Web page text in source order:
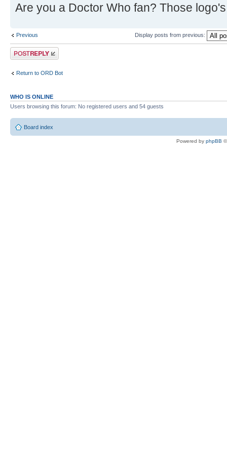
Are you a Doctor Who fan? Those
Previous Display posts from previous:
Post a reply
Return to ORD Bot
WHO IS ONLINE
Users browsing this forum: No registered users and 54 guests
Board index
Powered by phpBB